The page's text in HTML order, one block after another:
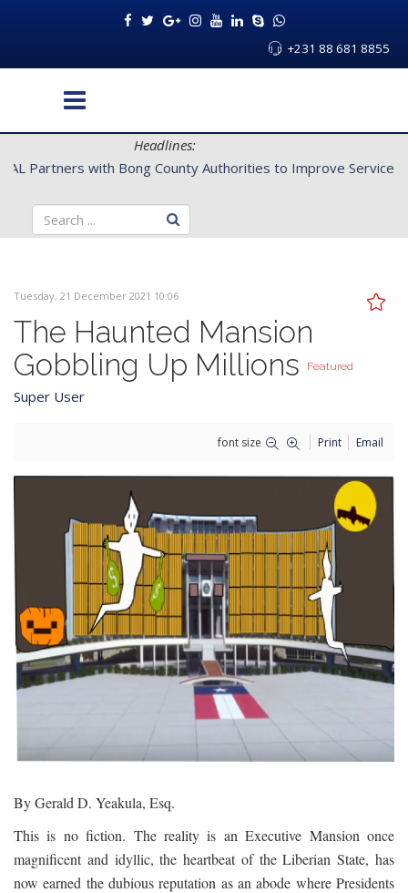
+231 88 681 8855
Headlines:
CENTAL Partners with Bong County Authorities to Improve
Tuesday, 21 December 2021 10:06
The Haunted Mansion
Gobbling Up Millions
Featured
Super User
font size Print Email
By Gerald D. Yeakula, Esq.
This is no fiction. The reality is an Executive Mansion once
magnificent and idyllic, the heartbeat of the Liberian State, has
now earned the dubious reputation as an abode where Presidents